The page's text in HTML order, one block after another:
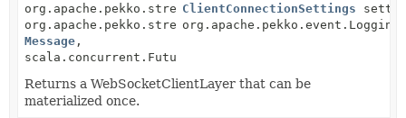
org.apache.pekko.stream.TLSProtocol.SslTlsOutbound,
org.apache.pekko.stream.TLSProtocol.SslTlsInbound,
Message ,
scala.concurrent.Future<
ClientConnectionSettings
Returns a WebSocketClientLayer that can be
materialized once.